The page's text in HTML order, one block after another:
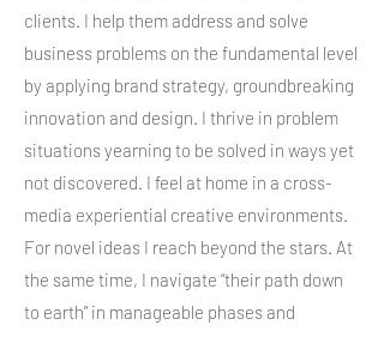
clients. I help them address and solve
business problems on the fundamental level
by applying brand strategy, groundbreaking
innovation and design. I thrive in problem
situations yearning to be solved in ways yet
not discovered. I feel at home in a cross-
media experiential creative environments.
For novel ideas I reach beyond the stars. At
the same time, I navigate “their path down
to earth” in manageable phases and